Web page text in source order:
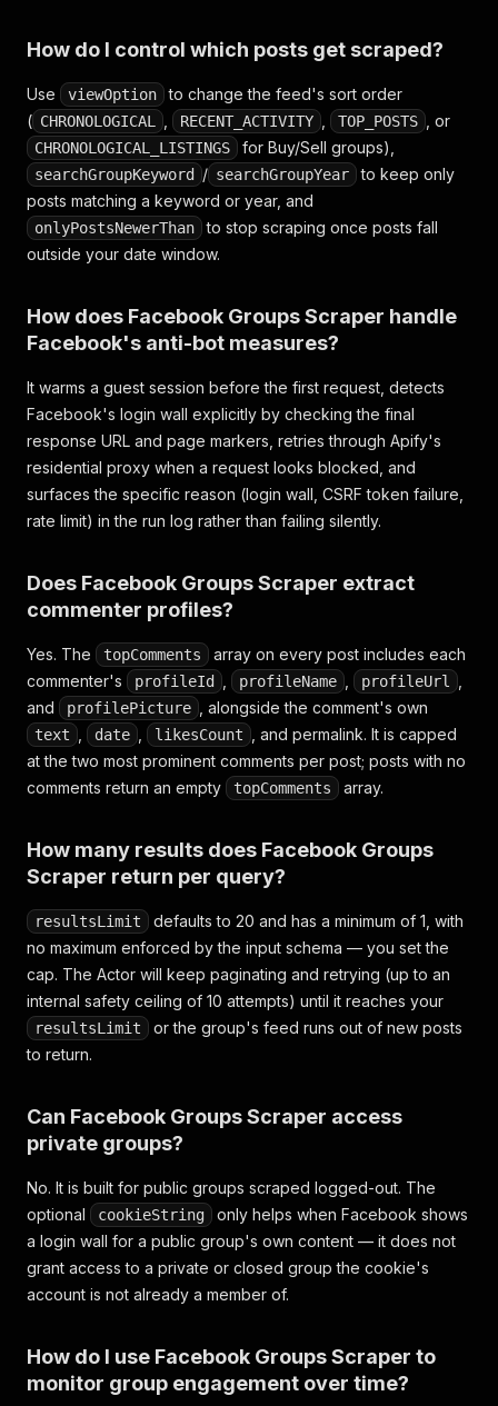
How do I control which posts get scraped?
Use viewOption
to change the feed's sort order
( CHRONOLOGICAL RECENT_ACTIVITY TOP_POSTS , or
CHRONOLOGICAL_LISTINGS for Buy/Sell groups),
searchGroupKeyword / searchGroupYear
to keep only
posts matching a keyword or year, and
onlyPostsNewerThan
to stop scraping once posts fall
outside your date window.
How does Facebook Groups Scraper handle
Facebook's anti-bot measures?
It warms a guest session before the first request, detects
Facebook's login wall explicitly by checking the final
response URL and page markers, retries through Apify's
residential proxy when a request looks blocked, and
surfaces the specific reason (login wall, CSRF token failure,
rate limit) in the run log rather than failing silently.
Does Facebook Groups Scraper extract
commenter profiles?
Yes. The topComments
array on every post includes each
commenter's
profileId profileName profileUrl
and
profilePicture , alongside the comment's own
text date likesCount
, and permalink. It is capped
at the two most prominent comments per post; posts with no
comments return an empty
topComments array.
How many results does Facebook Groups
Scraper return per query?
resultsLimit
defaults to 20 and has a minimum of 1, with
no maximum enforced by the input schema — you set the
cap. The Actor will keep paginating and retrying (up to an
internal safety ceiling of 10 attempts) until it reaches your
resultsLimit
or the group's feed runs out of new posts
to return.
Can Facebook Groups Scraper access
private groups?
No. It is built for public groups scraped logged-out. The
optional
cookieString
only helps when Facebook shows
a login wall for a public group's own content — it does not
grant access to a private or closed group the cookie's
account is not already a member of.
How do I use Facebook Groups Scraper to
monitor group engagement over time?